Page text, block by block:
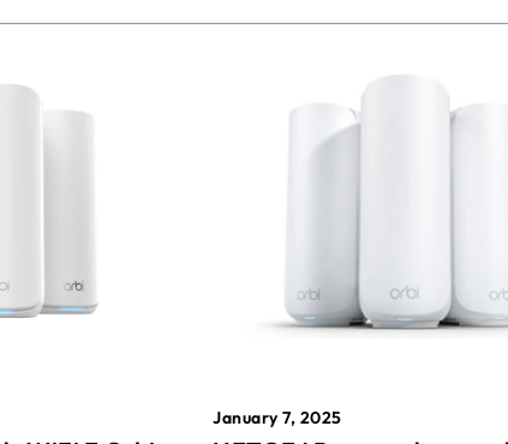
January 7, 2025